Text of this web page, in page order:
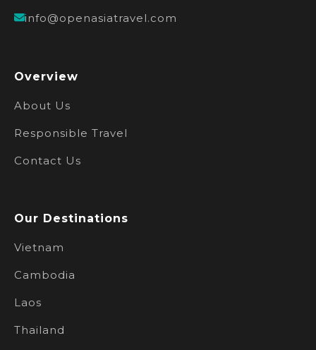
info@openasiatravel.com
Overview
About Us
Responsible Travel
Contact Us
Our Destinations
Vietnam
Cambodia
Laos
Thailand